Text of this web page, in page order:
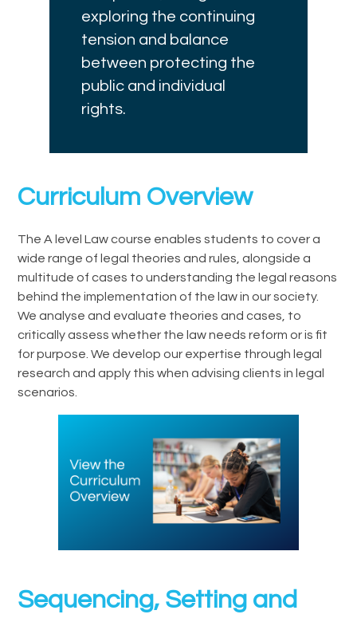
exploring the continuing
tension and balance
between protecting the
public and individual
rights.
Curriculum Overview
The A level Law course enables students to cover a
wide range of legal theories and rules, alongside a
multitude of cases to understanding the legal reasons
behind the implementation of the law in our society.
We analyse and evaluate theories and cases, to
critically assess whether the law needs reform or is fit
for purpose. We develop our expertise through legal
research and apply this when advising clients in legal
scenarios.
Sequencing, Setting and